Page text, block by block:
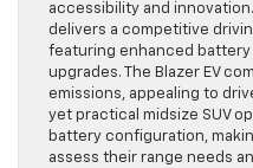
accessibility and
delivers a competitive
featuring enhanced
upgrades. The Blazer EV
emissions, appealing to
yet practical midsize SUV
battery configuration,
assess their range needs